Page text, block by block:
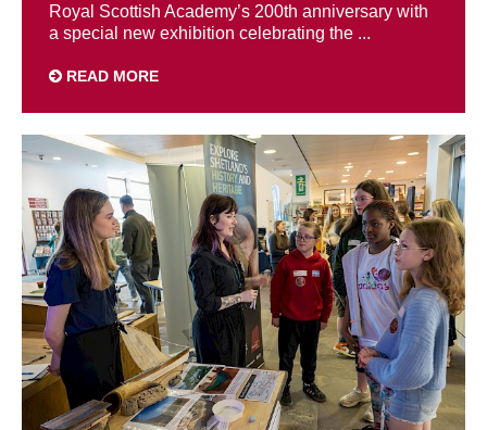
Royal Scottish Academy’s 200th anniversary with
a special new exhibition celebrating the ...
READ MORE